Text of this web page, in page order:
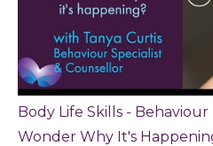
Body Life Skills -
Wonder Why It's